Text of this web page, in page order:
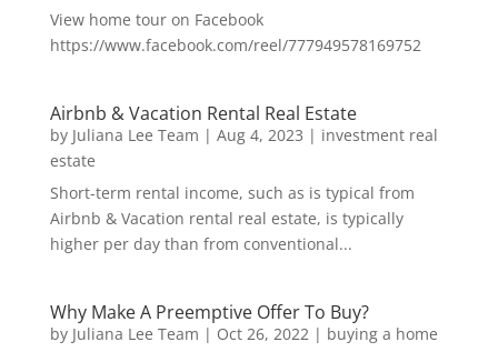
View home tour on Facebook
https://www.facebook.com/reel/777949578169752
Airbnb & Vacation Rental Real Estate
by Juliana Lee Team | Aug 4, 2023 | investment real
estate
Short-term rental income, such as is typical from
Airbnb & Vacation rental real estate, is typically
higher per day than from conventional...
Why Make A Preemptive Offer To Buy?
by Juliana Lee Team | Oct 26, 2022| buying a home